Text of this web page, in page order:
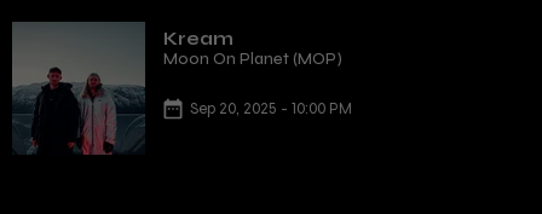
Kream
Moon On Planet (MOP)
Sep 20, 2025 - 10:00 PM